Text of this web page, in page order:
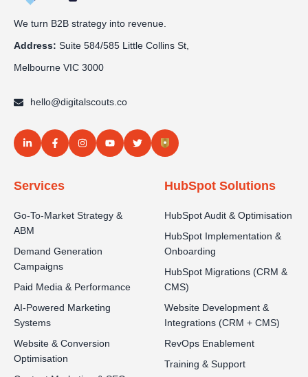
We turn B2B strategy into revenue.
Address: Suite 584/585 Little Collins St,
Melbourne VIC 3000
hello@digitalscouts.co
Services
Go-To-Market Strategy &
ABM
Demand Generation
Campaigns
Paid Media & Performance
AI-Powered Marketing
Systems
Website & Conversion
Optimisation
HubSpot Solutions
HubSpot Audit & Optimisation
HubSpot Implementation &
Onboarding
HubSpot Migrations (CRM &
CMS)
Website Development &
Integrations (CRM + CMS)
RevOps Enablement
Training & Support